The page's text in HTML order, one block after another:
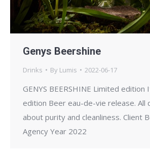
Genys Beershine
Drinks By Lumis 2022-06-17
GENYS BEERSHINE Limited edition
edition Beer eau-de-vie release. All
about purity and cleanliness. Client
Agency Year 2022